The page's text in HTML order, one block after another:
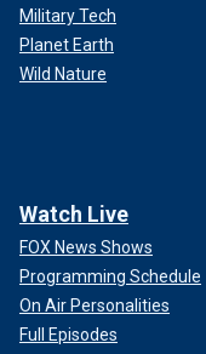
Military Tech
Planet Earth
Wild Nature
Watch Live
FOX News Shows
Programming Schedule
On Air Personalities
Full Episodes